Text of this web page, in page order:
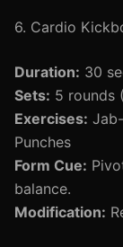
6. Cardio
Duration: 30
Sets: 5 rounds
Exercises:
Punches
Form Cue:
balance.
Modification: